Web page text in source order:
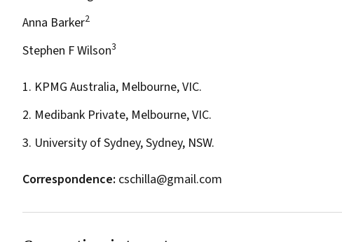
Anna Barker2
Stephen F Wilson3
1. KPMG Australia, Melbourne, VIC.
2. Medibank Private, Melbourne, VIC.
3. University of Sydney, Sydney, NSW.
Correspondence: cschilla@gmail.com